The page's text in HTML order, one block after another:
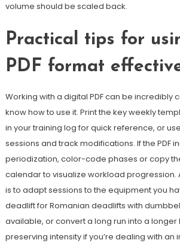
volume should be scaled back.
Practical tips for
PDF format
Working with a digital PDF can be incredibly
know how to use it. Print the key weekly
in your training log for quick reference, or
sessions and track modifications. If the PDF
periodization, color-code phases or copy
calendar to visualize workload progression.
is to adapt sessions to the equipment you
deadlift for Romanian deadlifts with
available, or convert a long run into a longer
preserving intensity if you’re dealing with an